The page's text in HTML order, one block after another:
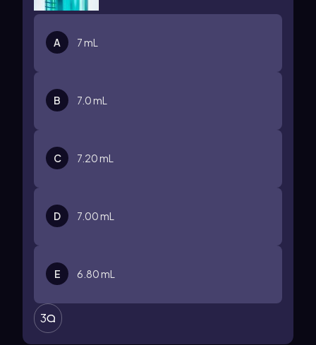
A 7 mL
B 7.0 mL
C 7.20 mL
D 7.00 mL
E 6.80 mL
3